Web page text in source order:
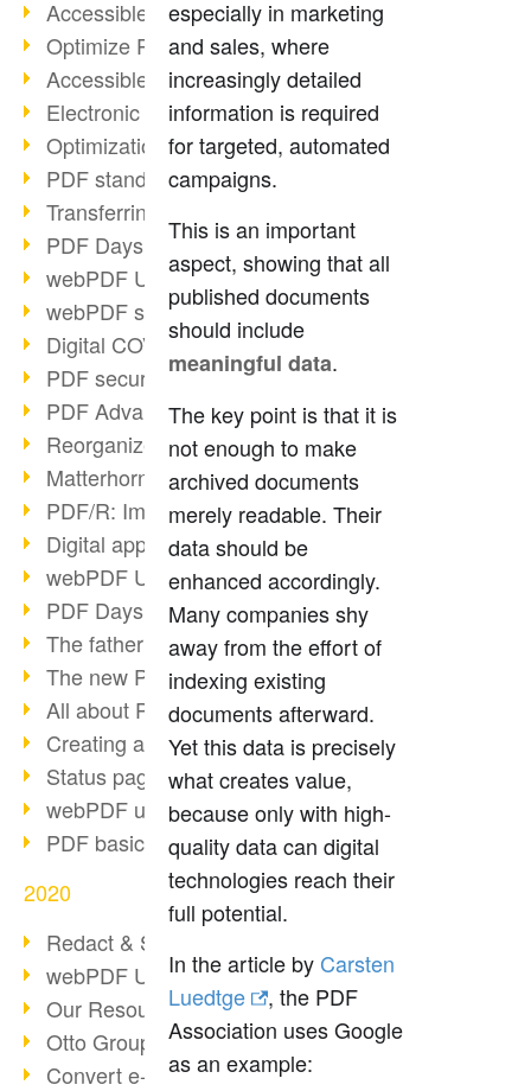
Accessible PDFs (2/3)
Optimize PDFs with OCR
Accessible PDFs?
Electronic signatures
Optimization of PDF format
PDF standards at a glance
Transferring PDF/A into an archive
PDF Days Europe 2021
webPDF Update 8.0.0.2282
webPDF statistics reports
Digital COVID Certificates
PDF security settings
PDF Advanced Electronic Signature
Reorganize PDF documents
Matterhorn Protocol 1.1 available
PDF/R: Image format of the future
Digital approval process
webPDF Update 8.0.0.2255
PDF Days Europe 2021
The father of PDF died
The new PDF standards 2020
All about PDF/A-4
Creating a PDF portfolio
Status page with server load
webPDF update 8.0.0.2229
PDF basic data maintenance
2020
Redact & Sanitize
webPDF Update 8.0.0.2193
Our Resources for Developers
Otto Group Recruiting
Convert e-mails to PDF
especially in marketing
and sales, where
increasingly detailed
information is required
for targeted, automated
campaigns.
This is an important
aspect, showing that all
published documents
should include
meaningful data.
The key point is that it is
not enough to make
archived documents
merely readable. Their
data should be
enhanced accordingly.
Many companies shy
away from the effort of
indexing existing
documents afterward.
Yet this data is precisely
what creates value,
because only with high-
quality data can digital
technologies reach their
full potential.
In the article by Carsten
Luedtge
, the PDF
Association uses Google
as an example: